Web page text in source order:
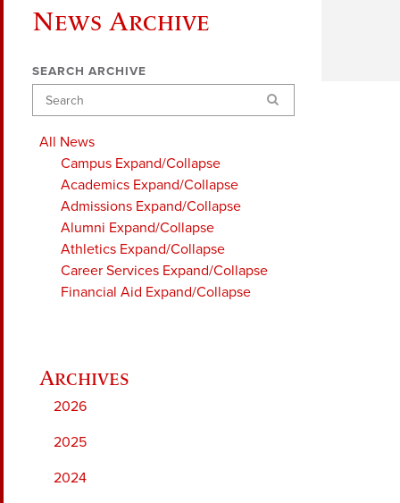
News Archive
SEARCH ARCHIVE
Search
All News
Campus Expand/Collapse
Academics Expand/Collapse
Admissions Expand/Collapse
Alumni Expand/Collapse
Athletics Expand/Collapse
Career Services Expand/Collapse
Financial Aid Expand/Collapse
2026
2025
2024